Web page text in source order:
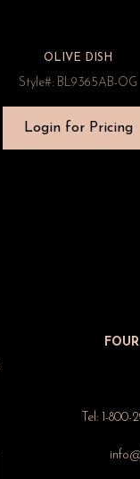
OLIVE DISH
Style#: BL9365AB-OG
Login for Pricing
Tel: 1-800-